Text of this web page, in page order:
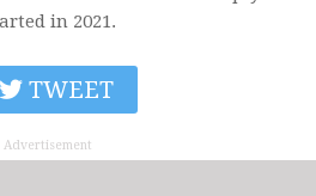
in 2021.
TWEET
Advertisement